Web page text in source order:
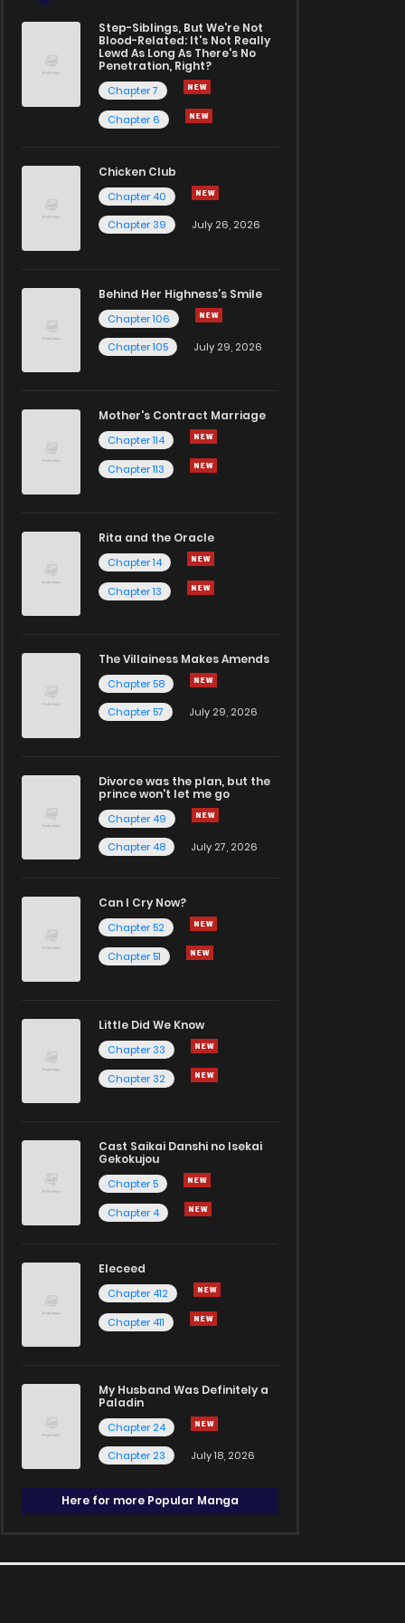
Step-Siblings, But We're Not
Blood-Related: It's Not Really
Lewd As Long As There's No
Penetration, Right?
Chapter 7
Chapter 6
Chicken Club
Chapter 40
Chapter 39
July 26, 2026
Behind Her Highness’s Smile
Chapter 106
Chapter 105
July 29, 2026
Mother's Contract Marriage
Chapter 114
Chapter 113
Rita and the Oracle
Chapter 14
Chapter 13
The Villainess Makes Amends
Chapter 58
Chapter 57
July 29, 2026
Divorce was the plan, but the
prince won't let me go
Chapter 49
Chapter 48
July 27, 2026
Can I Cry Now?
Chapter 52
Chapter 51
Little Did We Know
Chapter 33
Chapter 32
Cast Saikai Danshi no Isekai
Gekokujou
Chapter 5
Chapter 4
Eleceed
Chapter 412
Chapter 411
My Husband Was Definitely a
Paladin
Chapter 24
Chapter 23
July 18, 2026
Here for more Popular Manga